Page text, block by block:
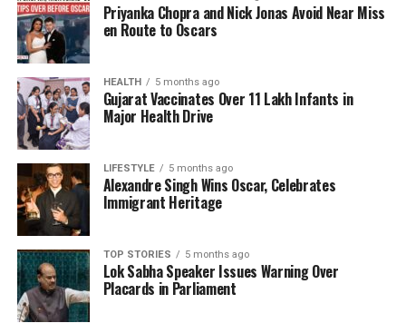
the front on one side of your head. Braid this section
loosely towards the back, incorporating additional
hair as you proceed. Secure the braid with an elastic
band or pin it in place once you reach the desired
length.
The low side ponytail represents an easy yet chic
option for any workplace setting. Gather your hair to
one side of your neck and tie it into a low ponytail
using an elastic band. To enhance sophistication,
wrap a small section of hair around the band to
conceal it, creating a polished finish.
For those wanting to combine elements from
different styles, the half-up side sweep is an
Priyanka Chopra and Nick Jonas Avoid Near Miss
en Route to Oscars
HEALTH 5 months ago
Gujarat Vaccinates Over 11 Lakh Infants in
Major Health Drive
LIFESTYLE 5 months ago
Alexandre Singh Wins Oscar, Celebrates
Immigrant Heritage
TOP STORIES 5 months ago
Lok Sabha Speaker Issues Warning Over
Placards in Parliament